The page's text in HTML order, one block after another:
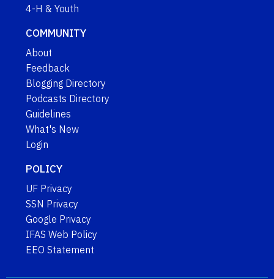
4-H & Youth
COMMUNITY
About
Feedback
Blogging Directory
Podcasts Directory
Guidelines
What's New
Login
POLICY
UF Privacy
SSN Privacy
Google Privacy
IFAS Web Policy
EEO Statement